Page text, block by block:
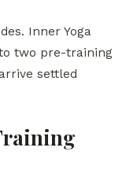
Inner Yoga
two pre-training
settled